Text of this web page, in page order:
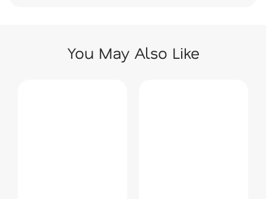
You May Also Like